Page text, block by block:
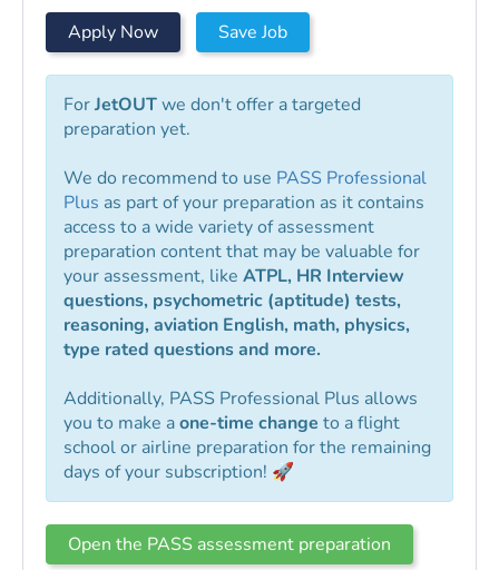
Apply Now Save Job
ForJetOUTwe don't offer a targeted
preparation yet.
We do recommend to use PASS Professional
Plus as part of your preparation as it contains
access to a wide variety of assessment
preparation content that may be valuable for
your assessment, like ATPL, HR Interview
questions, psychometric (aptitude) tests,
reasoning, aviation English, math, physics,
type rated questions and more.
Additionally, PASS Professional Plus allows
you to make aone-time change to a flight
school or airline preparation for the remaining
days of your subscription! 🚀
Open the PASS assessment preparation